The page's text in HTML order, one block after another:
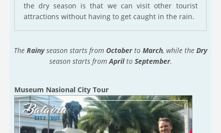
the dry season is that we can visit other tourist
attractions without having to get caught in the rain.
The Rainyseason starts from Octoberto March, while the Dry
season starts fromAprilto September.
Museum Nasional City Tour